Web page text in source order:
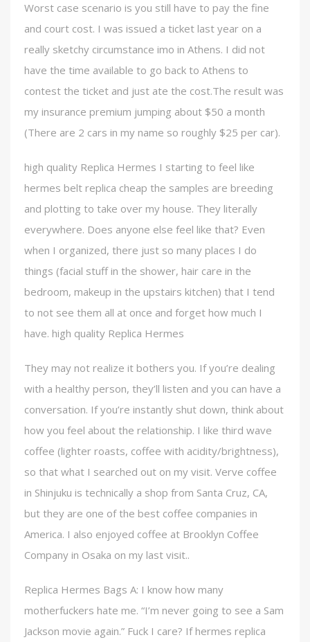
Worst case scenario is you still have to pay the fine
and court cost. I was issued a ticket last year on a
really sketchy circumstance imo in Athens. I did not
have the time available to go back to Athens to
contest the ticket and just ate the cost.The result was
my insurance premium jumping about $50 a month
(There are 2 cars in my name so roughly $25 per car).
high quality Replica Hermes I starting to feel like
hermes belt replica cheap the samples are breeding
and plotting to take over my house. They literally
everywhere. Does anyone else feel like that? Even
when I organized, there just so many places I do
things (facial stuff in the shower, hair care in the
bedroom, makeup in the upstairs kitchen) that I tend
to not see them all at once and forget how much I
have. high quality Replica Hermes
They may not realize it bothers you. If you’re dealing
with a healthy person, they’ll listen and you can have a
conversation. If you’re instantly shut down, think about
how you feel about the relationship. I like third wave
coffee (lighter roasts, coffee with acidity/brightness),
so that what I searched out on my visit. Verve coffee
in Shinjuku is technically a shop from Santa Cruz, CA,
but they are one of the best coffee companies in
America. I also enjoyed coffee at Brooklyn Coffee
Company in Osaka on my last visit..
Replica Hermes Bags A: I know how many
motherfuckers hate me. “I’m never going to see a Sam
Jackson movie again.” Fuck I care? If hermes replica